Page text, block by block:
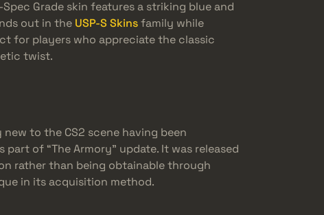
Grade skin features a striking blue and
out in the USP-S Skinsfamily while
for players who appreciate the classic
twist.
new to the CS2 scene having been
of “The Armory” update. It was released
rather than being obtainable through
in its acquisition method.